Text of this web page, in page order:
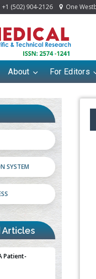
+1 (502) 904-2126 One
About For Editors
SYSTEM
Articles
Patient-